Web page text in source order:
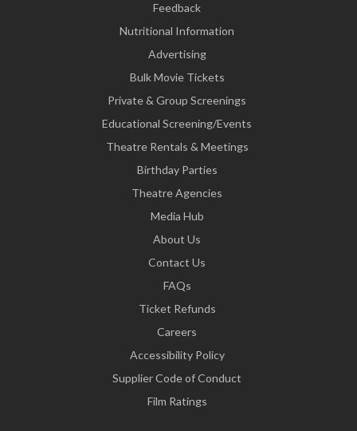
Feedback
Nutritional Information
Advertising
Bulk Movie Tickets
Private & Group Screenings
Educational Screening/Events
Theatre Rentals & Meetings
Birthday Parties
Theatre Agencies
Media Hub
About Us
Contact Us
FAQs
Ticket Refunds
Careers
Accessibility Policy
Supplier Code of Conduct
Film Ratings